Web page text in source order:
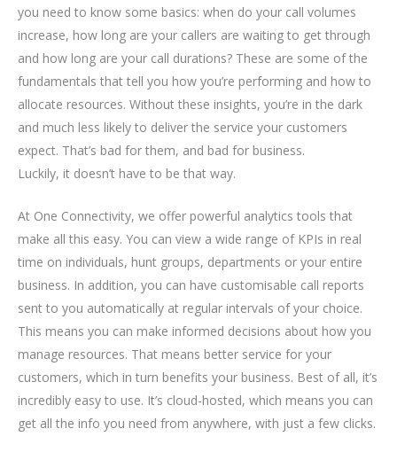
you need to know some basics: when do your call volumes
increase, how long are your callers are waiting to get through
and how long are your call durations? These are some of the
fundamentals that tell you how you’re performing and how to
allocate resources. Without these insights, you’re in the dark
and much less likely to deliver the service your customers
expect. That’s bad for them, and bad for business.
Luckily, it doesn’t have to be that way.
At One Connectivity, we offer powerful analytics tools that
make all this easy. You can view a wide range of KPIs in real
time on individuals, hunt groups, departments or your entire
business. In addition, you can have customisable call reports
sent to you automatically at regular intervals of your choice.
This means you can make informed decisions about how you
manage resources. That means better service for your
customers, which in turn benefits your business. Best of all, it’s
incredibly easy to use. It’s cloud-hosted, which means you can
get all the info you need from anywhere, with just a few clicks.